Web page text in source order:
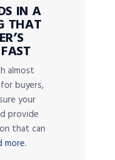
IN A
THAT
almost
buyers,
your
provide
that can
more.